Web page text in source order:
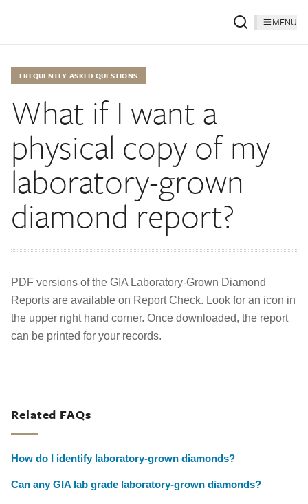
MENU
FREQUENTLY ASKED QUESTIONS
What if I want a
physical copy of my
laboratory-grown
diamond report?
PDF versions of the GIA Laboratory-Grown Diamond
Reports are available on Report Check. Look for an icon in
the upper right hand corner. Once downloaded, the report
can be printed for your records.
Related FAQs
How do I identify laboratory-grown diamonds?
Can any GIA lab grade laboratory-grown diamonds?